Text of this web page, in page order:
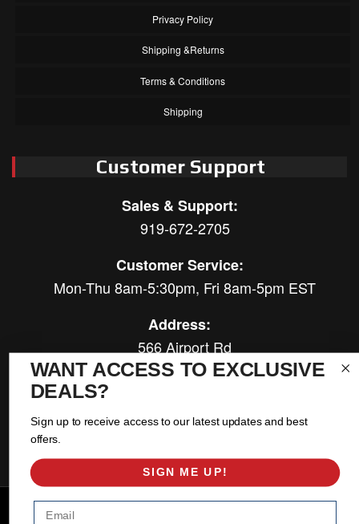
Privacy Policy
Shipping &Returns
Terms & Conditions
Shipping
Customer Support
Sales & Support:
919-672-2705
Customer Service:
Mon-Thu 8am-5:30pm, Fri 8am-5pm EST
Address:
566 Airport Rd
Louisburg, NC 27549
WANT ACCESS TO EXCLUSIVE
DEALS?
Sign up to receive access to our latest updates and best
offers.
SIGN ME UP!